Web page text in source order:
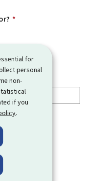
for
personal
non-
if you
.
*